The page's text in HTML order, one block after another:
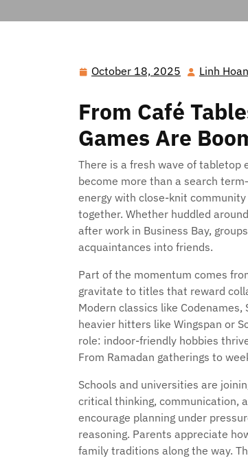
October 18, 2025 October
2025
Linh
From Café
Games Are
There is a fresh wave of tabletop
become more than a search
energy with close-knit
together. Whether huddled
after work in Business Bay,
acquaintances into friends.
Part of the momentum comes
gravitate to titles that reward
Modern classics like
heavier hitters like Wingspan or
role: indoor-friendly hobbies
From Ramadan gatherings to
Schools and universities are
critical thinking, communication,
encourage planning under
reasoning. Parents appreciate
family traditions along the way.